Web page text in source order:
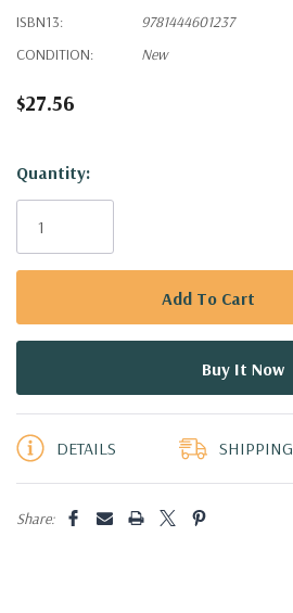
ISBN13:
9781444601237
CONDITION:
New
$27.56
Hurry!
Only
Quantity:
DETAILS SHIPPING
Share: